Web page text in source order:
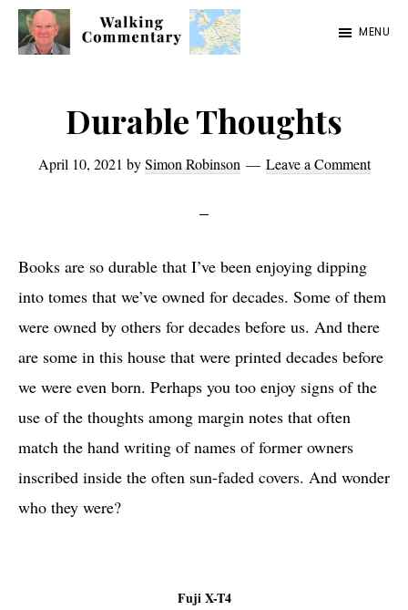
Skip
Skip
Skip
from
in
2023
MENU
Durable Thoughts
April 10, 2021 bySimon Robinson Leave a Comment
Books are so durable that I’ve been enjoying dipping
into tomes that we’ve owned for decades. Some of them
were owned by others for decades before us. And there
are some in this house that were printed decades before
we were even born. Perhaps you too enjoy signs of the
use of the thoughts among margin notes that often
match the hand writing of names of former owners
inscribed inside the often sun-faded covers. And wonder
who they were?
Fuji X-T4